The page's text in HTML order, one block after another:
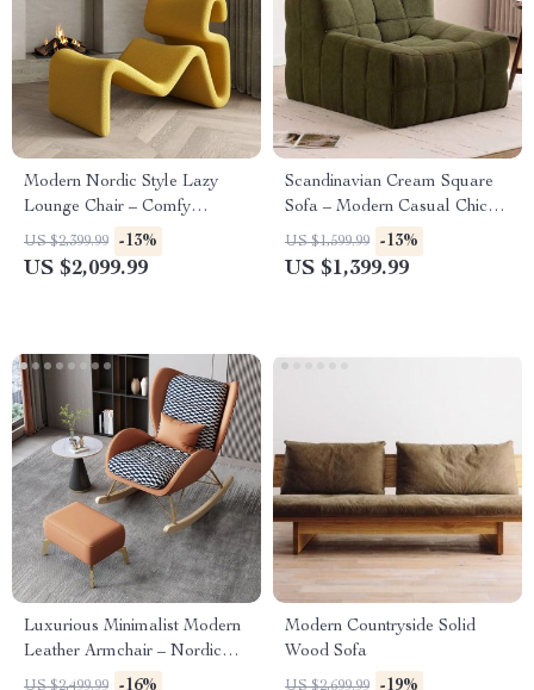
Modern Nordic Style Lazy
Lounge Chair – Comfy
Cashmere Single Sofa Recliner
for Living Room and Balcony
US $2,399.99 -13%
US $2,099.99
Scandinavian Cream Square
Sofa – Modern Casual Chic
Living Room Furniture
US $1,599.99 -13%
US $1,399.99
Luxurious Minimalist Modern
Leather Armchair – Nordic
Style Home Art Chair
US $2,499.99 -16%
Modern Countryside Solid
Wood Sofa
US $2,699.99 -19%